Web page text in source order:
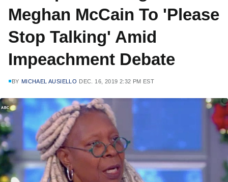
Meghan McCain To 'Please
Stop Talking' Amid
Impeachment Debate
BY MICHAEL AUSIELLO DEC. 16, 2019 2:32 PM EST